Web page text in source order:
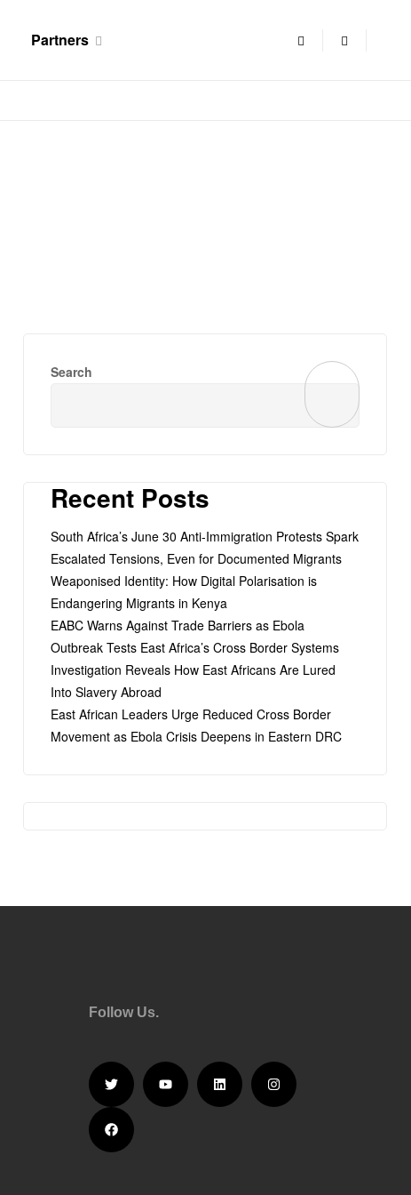
Partners
Search
Recent Posts
South Africa’s June 30 Anti-Immigration Protests Spark
Escalated Tensions, Even for Documented Migrants
Weaponised Identity: How Digital Polarisation is
Endangering Migrants in Kenya
EABC Warns Against Trade Barriers as Ebola
Outbreak Tests East Africa’s Cross Border Systems
Investigation Reveals How East Africans Are Lured
Into Slavery Abroad
East African Leaders Urge Reduced Cross Border
Movement as Ebola Crisis Deepens in Eastern DRC
Follow Us.